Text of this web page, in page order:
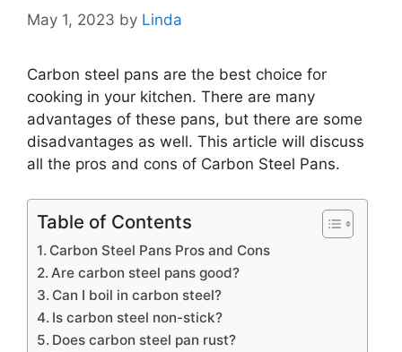
May 1, 2023 by Linda
Carbon steel pans are the best choice for
cooking in your kitchen. There are many
advantages of these pans, but there are some
disadvantages as well. This article will discuss
all the pros and cons of Carbon Steel Pans.
Table of Contents
Carbon Steel Pans Pros and Cons
Are carbon steel pans good?
Can I boil in carbon steel?
Is carbon steel non-stick?
Does carbon steel pan rust?